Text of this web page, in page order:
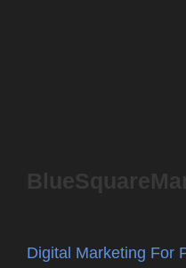
Digital Marketing For